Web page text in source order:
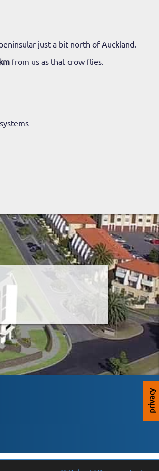
just a bit north of Auckland.
from us as that crow flies.
privacy